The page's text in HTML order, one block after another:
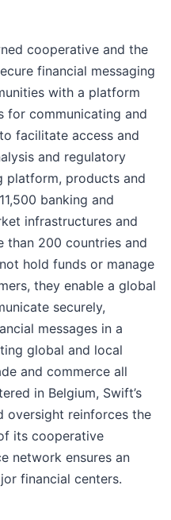
cooperative and the
financial messaging
with a platform
for communicating and
facilitate access and
and regulatory
platform, products and
banking and
infrastructures and
than 200 countries and
hold funds or manage
they enable a global
securely,
messages in a
global and local
and commerce all
in Belgium, Swift’s
oversight reinforces the
its cooperative
network ensures an
financial centers.